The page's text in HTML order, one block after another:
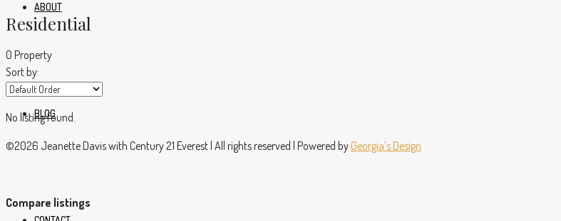
ABOUT
BLOG
Residential
0 Property
Sort by:
No listing found.
©2026 Jeanette Davis with Century 21 Everest | All rights reserved | Powered by Georgia’s Design
Compare listings